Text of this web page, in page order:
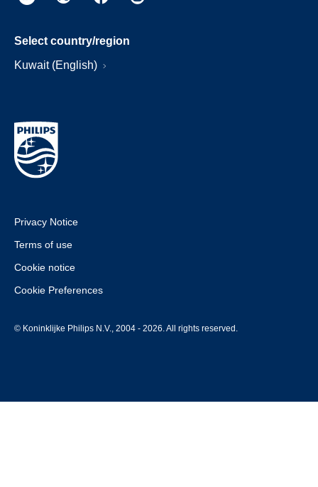
Select country/region
Kuwait (English)
Privacy Notice
Terms of use
Cookie notice
Cookie Preferences
© Koninklijke Philips N.V., 2004 - 2026. All rights reserved.